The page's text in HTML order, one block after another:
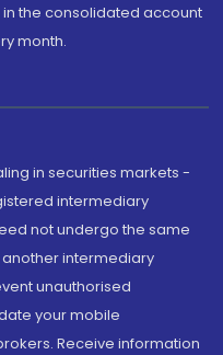
in the consolidated account
month.
in securities markets -
intermediary
not undergo the same
intermediary
unauthorised
your mobile
Receive information